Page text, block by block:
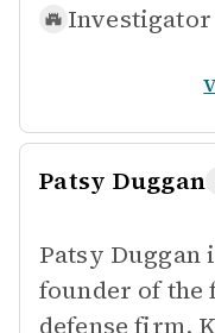
Patsy Duggan
Patsy Duggan
founder of
defense firm.